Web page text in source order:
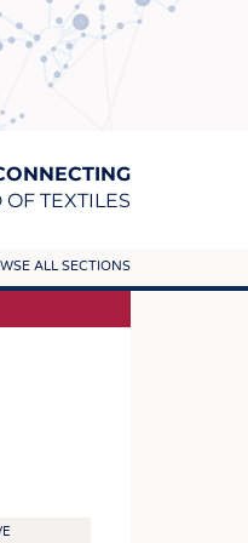
TEXTILES
ALL SECTIONS